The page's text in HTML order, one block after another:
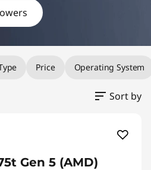
Price Operating System
Sort by
Gen 5 (AMD)